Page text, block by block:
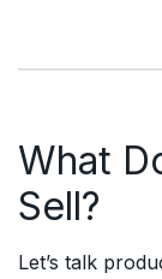
What
Sell?
Let’s talk